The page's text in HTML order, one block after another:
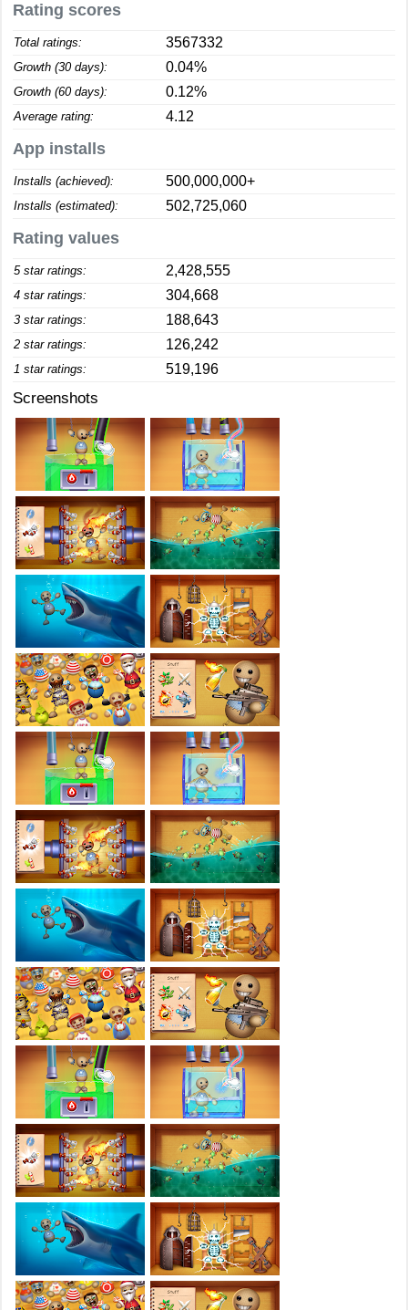
Rating scores
Total ratings: 3567332
Growth (30 days): 0.04%
Growth (60 days): 0.12%
Average rating: 4.12
App installs
Installs (achieved): 500,000,000+
Installs (estimated): 502,725,060
Rating values
5 star ratings: 2,428,555
4 star ratings: 304,668
3 star ratings: 188,643
2 star ratings: 126,242
1 star ratings: 519,196
Screenshots